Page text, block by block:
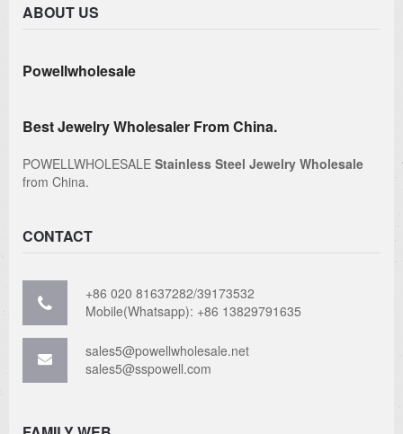
ABOUT US
Powellwholesale
Best Jewelry Wholesaler From China.
POWELLWHOLESALE Stainless Steel Jewelry Wholesale
from China.
CONTACT
+86 020 81637282/39173532
Mobile(Whatsapp): +86 13829791635
sales5@powellwholesale.net
sales5@sspowell.com